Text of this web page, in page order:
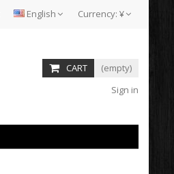
Currency: ¥
English
CART
(empty)
Sign in